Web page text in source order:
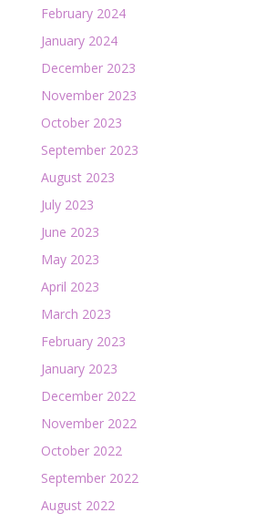
February 2024
January 2024
December 2023
November 2023
October 2023
September 2023
August 2023
July 2023
June 2023
May 2023
April 2023
March 2023
February 2023
January 2023
December 2022
November 2022
October 2022
September 2022
August 2022